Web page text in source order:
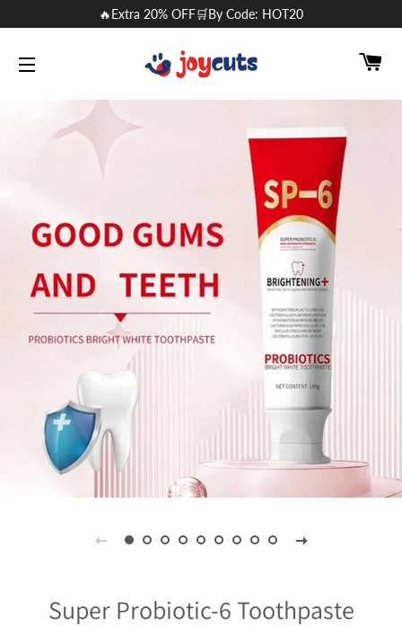
🔥Extra 20% OFF🛒By Code: HOT20
Super Probiotic-6 Toothpaste